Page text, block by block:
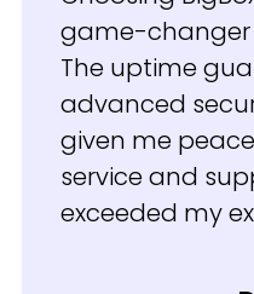
game-changer
The uptime
advanced
given me
service and
exceeded my